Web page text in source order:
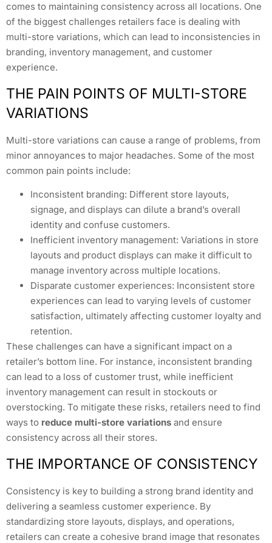
comes to maintaining consistency across all locations. One
of the biggest challenges retailers face is dealing with
multi-store variations, which can lead to inconsistencies in
branding, inventory management, and customer
experience.
THE PAIN POINTS OF MULTI-STORE
VARIATIONS
Multi-store variations can cause a range of problems, from
minor annoyances to major headaches. Some of the most
common pain points include:
Inconsistent branding: Different store layouts,
signage, and displays can dilute a brand’s overall
identity and confuse customers.
Inefficient inventory management: Variations in store
layouts and product displays can make it difficult to
manage inventory across multiple locations.
Disparate customer experiences: Inconsistent store
experiences can lead to varying levels of customer
satisfaction, ultimately affecting customer loyalty and
retention.
These challenges can have a significant impact on a
retailer’s bottom line. For instance, inconsistent branding
can lead to a loss of customer trust, while inefficient
inventory management can result in stockouts or
overstocking. To mitigate these risks, retailers need to find
ways to reduce multi-store variations and ensure
consistency across all their stores.
THE IMPORTANCE OF CONSISTENCY
Consistency is key to building a strong brand identity and
delivering a seamless customer experience. By
standardizing store layouts, displays, and operations,
retailers can create a cohesive brand image that resonates